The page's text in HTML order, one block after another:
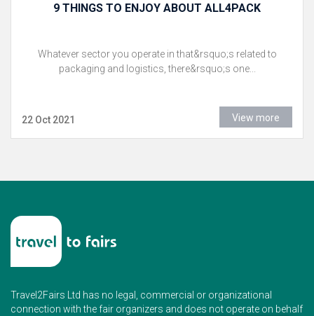
9 THINGS TO ENJOY ABOUT ALL4PACK
Whatever sector you operate in that&rsquo;s related to
packaging and logistics, there&rsquo;s one...
22 Oct 2021 View more
Travel2Fairs Ltd has no legal, commercial or organizational
connection with the fair organizers and does not operate on behalf